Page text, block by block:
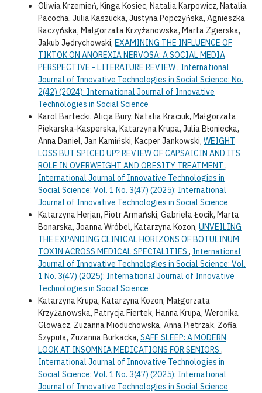
Oliwia Krzemień, Kinga Kosiec, Natalia Karpowicz, Natalia
Pacocha, Julia Kaszucka, Justyna Popczyńska, Agnieszka
Raczyńska, Małgorzata Krzyżanowska, Marta Zgierska,
Jakub Jędrychowski, EXAMINING THE INFLUENCE OF
TIKTOK ON ANOREXIA NERVOSA: A SOCIAL MEDIA
PERSPECTIVE - LITERATURE REVIEW, International
Journal of Innovative Technologies in Social Science: No.
2(42) (2024): International Journal of Innovative
Technologies in Social Science
Karol Bartecki, Alicja Bury, Natalia Kraciuk, Małgorzata
Piekarska-Kasperska, Katarzyna Krupa, Julia Błoniecka,
Anna Daniel, Jan Kamiński, Kacper Jankowski, WEIGHT
LOSS BUT SPICED UP? REVIEW OF CAPSAICIN AND ITS
ROLE IN OVERWEIGHT AND OBESITY TREATMENT ,
International Journal of Innovative Technologies in
Social Science: Vol. 1 No. 3(47) (2025): International
Journal of Innovative Technologies in Social Science
Katarzyna Herjan, Piotr Armański, Gabriela Łocik, Marta
Bonarska, Joanna Wróbel, Katarzyna Kozon, UNVEILING
THE EXPANDING CLINICAL HORIZONS OF BOTULINUM
TOXIN ACROSS MEDICAL SPECIALITIES , International
Journal of Innovative Technologies in Social Science: Vol.
1 No. 3(47) (2025): International Journal of Innovative
Technologies in Social Science
Katarzyna Krupa, Katarzyna Kozon, Małgorzata
Krzyżanowska, Patrycja Fiertek, Hanna Krupa, Weronika
Głowacz, Zuzanna Mioduchowska, Anna Pietrzak, Zofia
Szypuła, Zuzanna Burkacka, SAFE SLEEP: A MODERN
LOOK AT INSOMNIA MEDICATIONS FOR SENIORS ,
International Journal of Innovative Technologies in
Social Science: Vol. 1 No. 3(47) (2025): International
Journal of Innovative Technologies in Social Science